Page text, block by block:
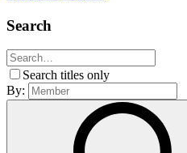
Search
Search titles only
By: